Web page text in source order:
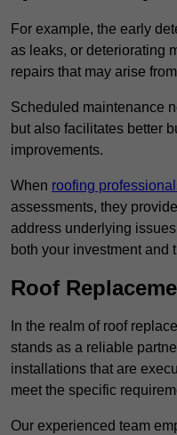
For example, the early
as leaks, or deteriorating
repairs that may arise
Scheduled maintenance
but also facilitates better
improvements.
When roofing
assessments, they
address underlying
both your investment and
Roof
In the realm of roof
stands as a reliable
installations that are
meet the specific
Our experienced team